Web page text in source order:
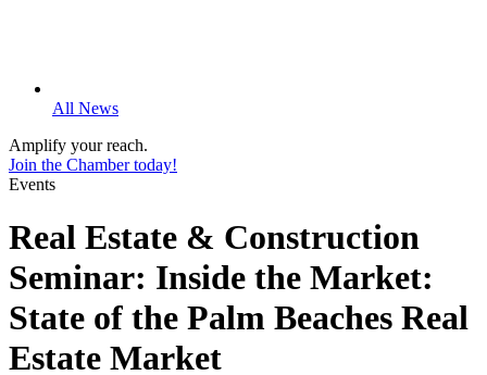
All News
Amplify your reach.
Join the Chamber today!
Events
Real Estate & Construction
Seminar: Inside the Market:
State of the Palm Beaches Real
Estate Market